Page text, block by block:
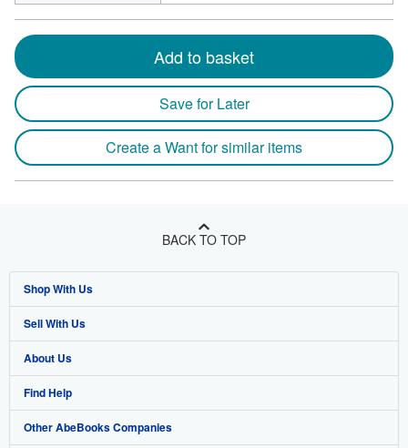
Add to basket
Save for Later
Create a Want for similar items
BACK TO TOP
Shop With Us
Advanced Search
Browse Collections
My Account
My Orders
Sell With Us
Start Selling
Join Our Affiliate Program
Book Buyback
About Us
About AbeBooks
Media
Find Help
Help
Other AbeBooks Companies